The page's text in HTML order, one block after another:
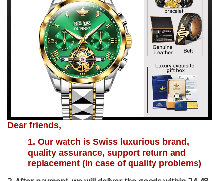
Dear friends,
1. Our watch is Swiss luxurious brand,
quality assurance, support return and
replacement (in case of quality problems)